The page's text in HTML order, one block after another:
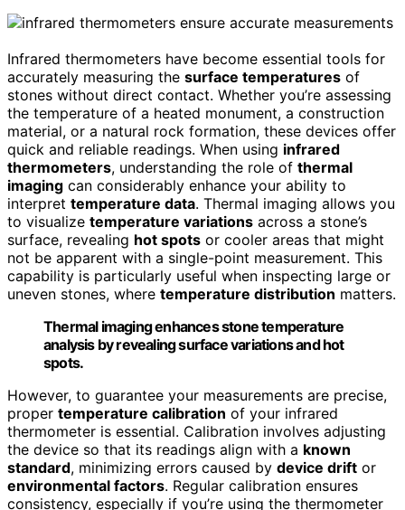
Infrared thermometers have become essential tools for
accurately measuring the surface temperatures of
stones without direct contact. Whether you’re assessing
the temperature of a heated monument, a construction
material, or a natural rock formation, these devices offer
quick and reliable readings. When using infrared
thermometers, understanding the role of thermal
imaging can considerably enhance your ability to
interpret temperature data. Thermal imaging allows you
to visualize temperature variations across a stone’s
surface, revealing hot spots or cooler areas that might
not be apparent with a single-point measurement. This
capability is particularly useful when inspecting large or
uneven stones, where temperature distribution matters.
Thermal imaging enhances stone temperature
analysis by revealing surface variations and hot
spots.
However, to guarantee your measurements are precise,
proper temperature calibration of your infrared
thermometer is essential. Calibration involves adjusting
the device so that its readings align with a known
standard, minimizing errors caused by device drift or
environmental factors. Regular calibration ensures
consistency, especially if you’re using the thermometer